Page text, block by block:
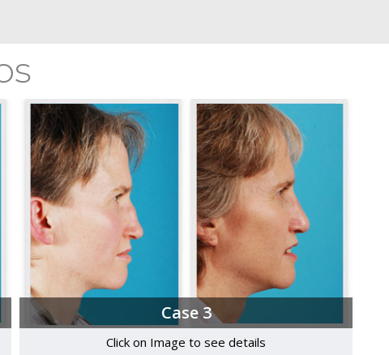
Case 3
Click on Image to see details